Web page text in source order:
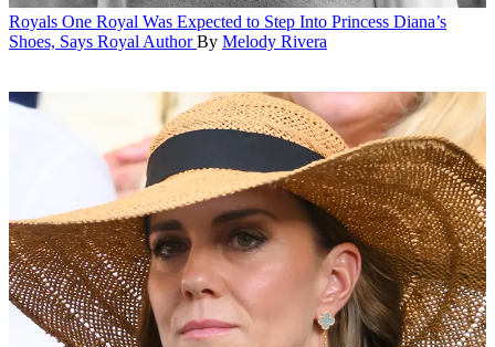
Royals One Royal Was Expected to Step Into Princess Diana’s
Shoes, Says Royal Author By Melody Rivera